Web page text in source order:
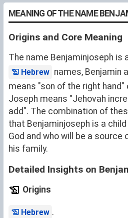
MEANING OF THE NAME
Origins and Core Meaning
The name Benjaminjoseph is
Hebrew names, Benjamin
means "son of the right hand"
Joseph means "Jehovah
add". The combination of
that Benjaminjoseph is a
God and who will be a
his family.
Detailed Insights on
Origins
Hebrew .